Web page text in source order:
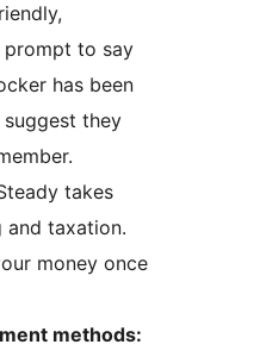
to say
has been
they
takes
taxation.
money once
methods: